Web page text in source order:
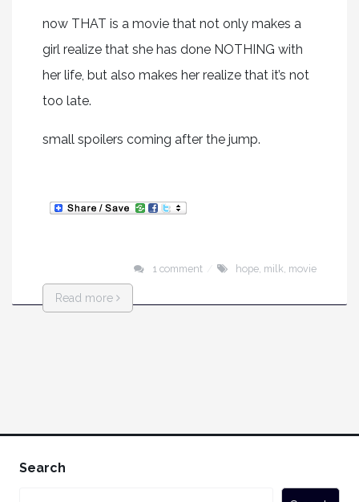
now THAT is a movie that not only makes a
girl realize that she has done NOTHING with
her life, but also makes her realize that it’s not
too late.
small spoilers coming after the jump.
Read more
1 comment hope milk movie
Search